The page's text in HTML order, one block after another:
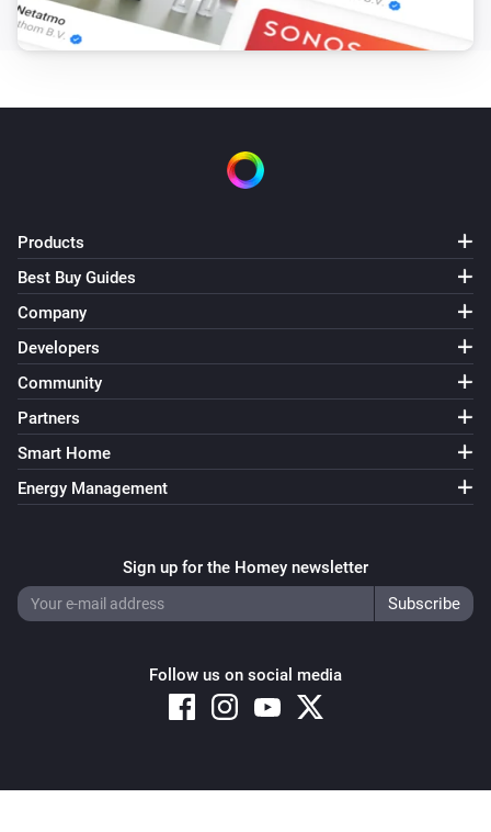
Products
Best Buy Guides
Company
Developers
Community
Partners
Smart Home
Energy Management
Sign up for the Homey newsletter
Follow us on social media